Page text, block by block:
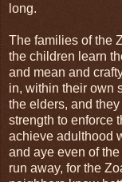
long.
The families of the
the children learn
and mean and
in, within their own
the elders, and
strength to enforce
achieve adulthood
and aye even of
run away, for the